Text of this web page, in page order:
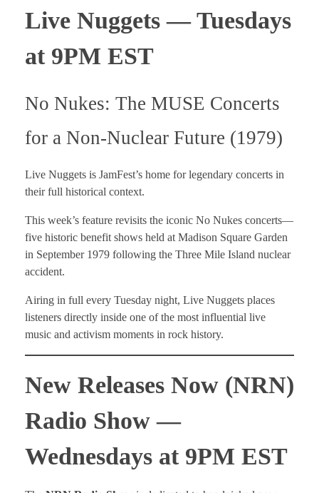
Live Nuggets — Tuesdays
at 9PM EST
No Nukes: The MUSE Concerts
for a Non-Nuclear Future (1979)
Live Nuggets is JamFest’s home for legendary concerts in
their full historical context.
This week’s feature revisits the iconic No Nukes concerts—
five historic benefit shows held at Madison Square Garden
in September 1979 following the Three Mile Island nuclear
accident.
Airing in full every Tuesday night, Live Nuggets places
listeners directly inside one of the most influential live
music and activism moments in rock history.
New Releases Now (NRN)
Radio Show —
Wednesdays at 9PM EST